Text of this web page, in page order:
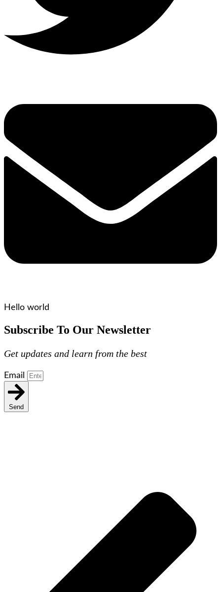
Hello world
Subscribe To Our Newsletter
Get updates and learn from the best
Email
Send